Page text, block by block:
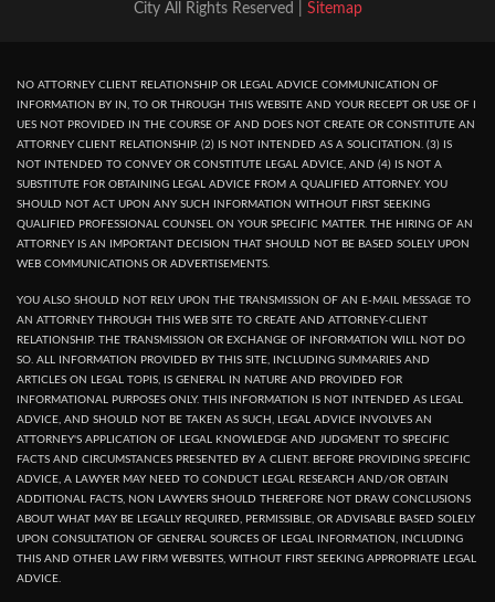
City All Rights Reserved | Sitemap
NO ATTORNEY CLIENT RELATIONSHIP OR LEGAL ADVICE COMMUNICATION OF
INFORMATION BY IN, TO OR THROUGH THIS WEBSITE AND YOUR RECEPT OR USE OF I
UES NOT PROVIDED IN THE COURSE OF AND DOES NOT CREATE OR CONSTITUTE AN
ATTORNEY CLIENT RELATIONSHIP. (2) IS NOT INTENDED AS A SOLICITATION. (3) IS
NOT INTENDED TO CONVEY OR CONSTITUTE LEGAL ADVICE, AND (4) IS NOT A
SUBSTITUTE FOR OBTAINING LEGAL ADVICE FROM A QUALIFIED ATTORNEY. YOU
SHOULD NOT ACT UPON ANY SUCH INFORMATION WITHOUT FIRST SEEKING
QUALIFIED PROFESSIONAL COUNSEL ON YOUR SPECIFIC MATTER. THE HIRING OF AN
ATTORNEY IS AN IMPORTANT DECISION THAT SHOULD NOT BE BASED SOLELY UPON
WEB COMMUNICATIONS OR ADVERTISEMENTS.
YOU ALSO SHOULD NOT RELY UPON THE TRANSMISSION OF AN E-MAIL MESSAGE TO
AN ATTORNEY THROUGH THIS WEB SITE TO CREATE AND ATTORNEY-CLIENT
RELATIONSHIP. THE TRANSMISSION OR EXCHANGE OF INFORMATION WILL NOT DO
SO. ALL INFORMATION PROVIDED BY THIS SITE, INCLUDING SUMMARIES AND
ARTICLES ON LEGAL TOPIS, IS GENERAL IN NATURE AND PROVIDED FOR
INFORMATIONAL PURPOSES ONLY. THIS INFORMATION IS NOT INTENDED AS LEGAL
ADVICE, AND SHOULD NOT BE TAKEN AS SUCH, LEGAL ADVICE INVOLVES AN
ATTORNEY'S APPLICATION OF LEGAL KNOWLEDGE AND JUDGMENT TO SPECIFIC
FACTS AND CIRCUMSTANCES PRESENTED BY A CLIENT. BEFORE PROVIDING SPECIFIC
ADVICE, A LAWYER MAY NEED TO CONDUCT LEGAL RESEARCH AND/OR OBTAIN
ADDITIONAL FACTS, NON LAWYERS SHOULD THEREFORE NOT DRAW CONCLUSIONS
ABOUT WHAT MAY BE LEGALLY REQUIRED, PERMISSIBLE, OR ADVISABLE BASED SOLELY
UPON CONSULTATION OF GENERAL SOURCES OF LEGAL INFORMATION, INCLUDING
THIS AND OTHER LAW FIRM WEBSITES, WITHOUT FIRST SEEKING APPROPRIATE LEGAL
ADVICE.